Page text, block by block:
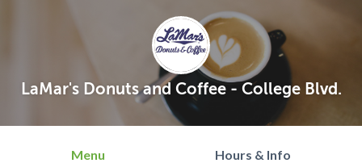
LaMar's Donuts and Coffee - College Blvd.
Menu Hours & Info